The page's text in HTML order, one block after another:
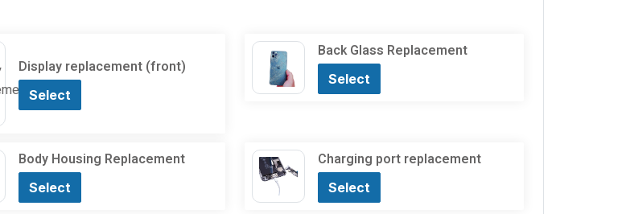
Display replacement (front)
Select
Back Glass Replacement
Select
Body Housing Replacement
Select
Charging port replacement
Select